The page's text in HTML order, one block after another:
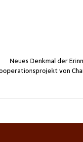
Neues Denkmal der
von